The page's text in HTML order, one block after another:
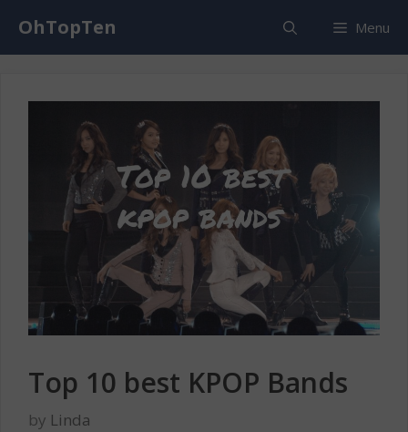
content
OhTopTen Menu
Top 10 best KPOP Bands
by Linda